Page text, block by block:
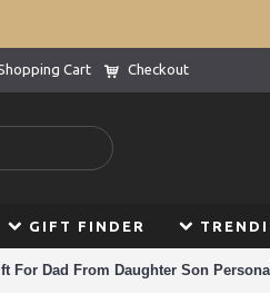
Cart Checkout
GIFT FINDER
For Dad From Daughter Son